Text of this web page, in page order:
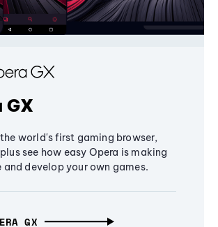
GX
world's first gaming browser,
see how easy Opera is making
develop your own games.
GX